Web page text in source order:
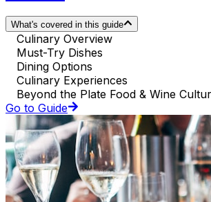
What's covered in this guide
Culinary Overview
Must-Try Dishes
Dining Options
Culinary Experiences
Beyond the Plate Food & Wine
Go to Guide